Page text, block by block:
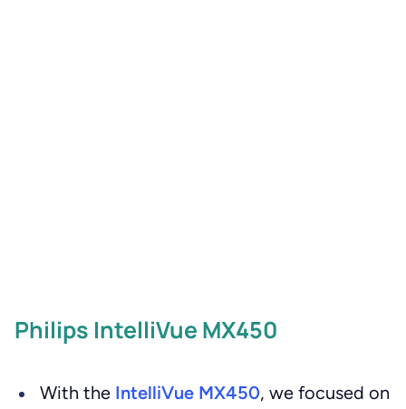
Philips IntelliVue MX450
With the IntelliVue MX450, we focused on